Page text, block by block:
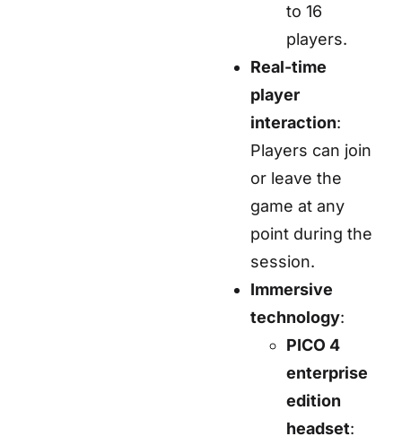
to 16
players.
Real-time
player
interaction:
Players can join
or leave the
game at any
point during the
session.
Immersive
technology:
PICO 4
enterprise
edition
headset: